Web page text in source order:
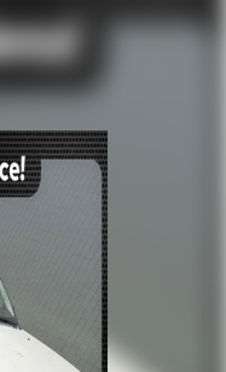
notice.**
Steering
Springs
ABS, Front And
Hill Descent
Parking Brake